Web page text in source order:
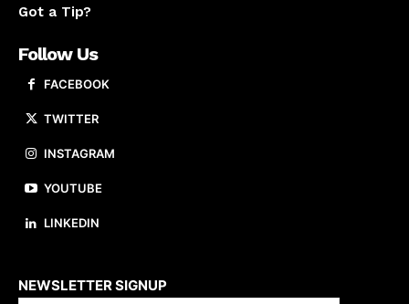
Got a Tip?
Follow Us
FACEBOOK
TWITTER
INSTAGRAM
YOUTUBE
LINKEDIN
NEWSLETTER SIGNUP